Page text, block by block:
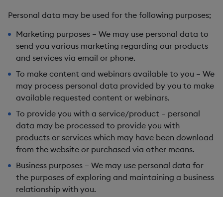
Personal data may be used for the following purposes;
Marketing purposes – We may use personal data to
send you various marketing regarding our products
and services via email or phone.
To make content and webinars available to you – We
may process personal data provided by you to make
available requested content or webinars.
To provide you with a service/product – personal
data may be processed to provide you with
products or services which may have been download
from the website or purchased via other means.
Business purposes – We may use personal data for
the purposes of exploring and maintaining a business
relationship with you.